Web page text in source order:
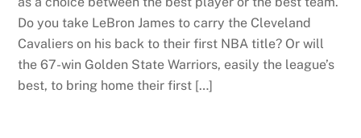
Do you take LeBron James to carry the Cleveland
Cavaliers on his back to their first NBA title? Or will
the 67-win Golden State Warriors, easily the league’s
best, to bring home their first […]